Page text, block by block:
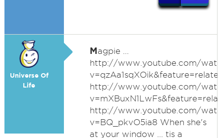
Universe Of
Life
Magpie ...
http://www.youtube.com/
http://www.youtube.com/
http://www.youtube.com/
v=BQ_pkvO5ia8 When she's
at your window ... tis a